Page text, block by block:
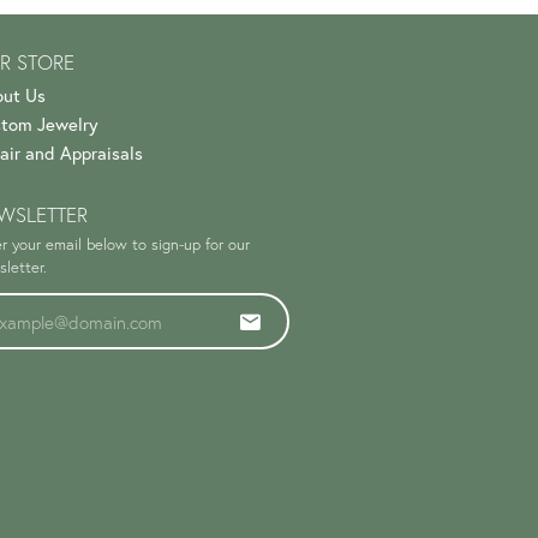
STORE
Us
Jewelry
and Appraisals
your email below to sign-up for our